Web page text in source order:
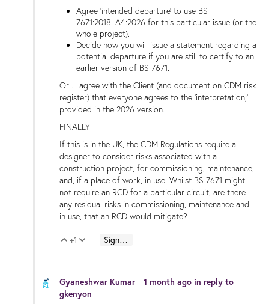
Agree 'intended departure' to use BS
7671:2018+A4:2026 for this particular issue (or the
whole project).
Decide how you will issue a statement regarding a
potential departure if you are still to certify to an
earlier version of BS 7671.
Or ... agree with the Client (and document on CDM risk
register) that everyone agrees to the 'interpretation;'
provided in the 2026 version.
FINALLY
If this is in the UK, the CDM Regulations require a
designer to consider risks associated with a
construction project, for commissioning, maintenance,
and, if a place of work, in use. Whilst BS 7671 might
not require an RCD for a particular circuit, are there
any residual risks in commissioning, maintenance and
in use, that an RCD would mitigate?
Vote Up
+1 Vote Down
Sign in to reply
Gyaneshwar Kumar 1 month ago in reply to
gkenyon